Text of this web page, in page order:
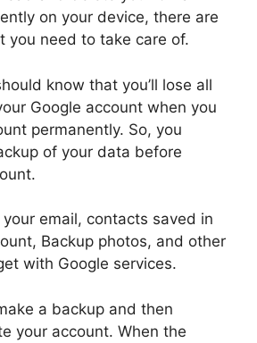
on your device, there are
you need to take care of.
know that you’ll lose all
Google account when you
permanently. So, you
of your data before
email, contacts saved in
Backup photos, and other
with Google services.
a backup and then
your account. When the